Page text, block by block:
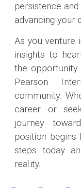
persistence
advancing your
As you venture
insights to
the
Pearson
community.
career or
journey
position begins
steps today
reality.